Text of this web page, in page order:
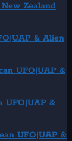
Zealand
& Alien
UFO|UAP &
UFO|UAP &
UFO|UAP &